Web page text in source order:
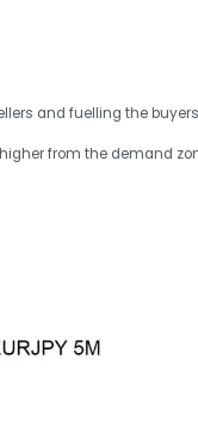
and fuelling the
from the demand